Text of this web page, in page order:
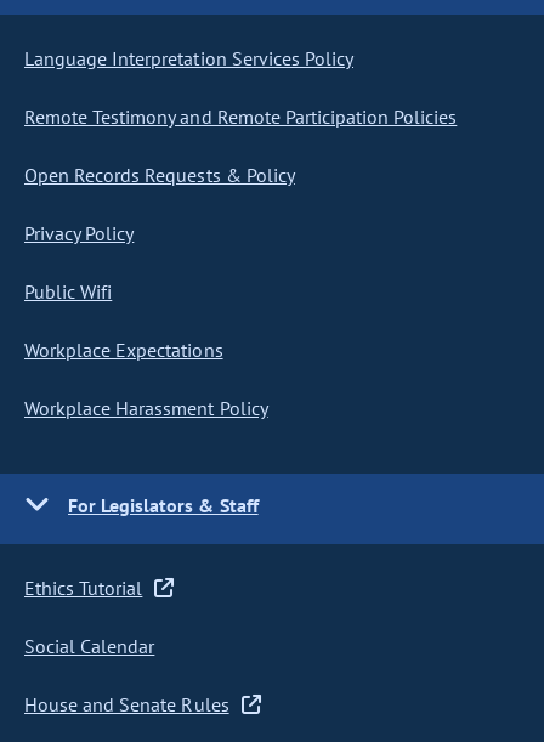
Language Interpretation Services Policy
Remote Testimony and Remote Participation Policies
Open Records Requests & Policy
Privacy Policy
Public Wifi
Workplace Expectations
Workplace Harassment Policy
For Legislators & Staff
Ethics Tutorial
Social Calendar
House and Senate Rules